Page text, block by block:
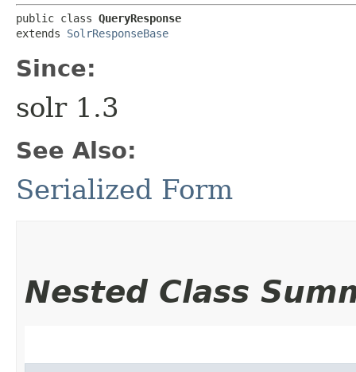
public class QueryResponse
extends SolrResponseBase
Since:
solr 1.3
See Also:
Serialized Form
Nested Class